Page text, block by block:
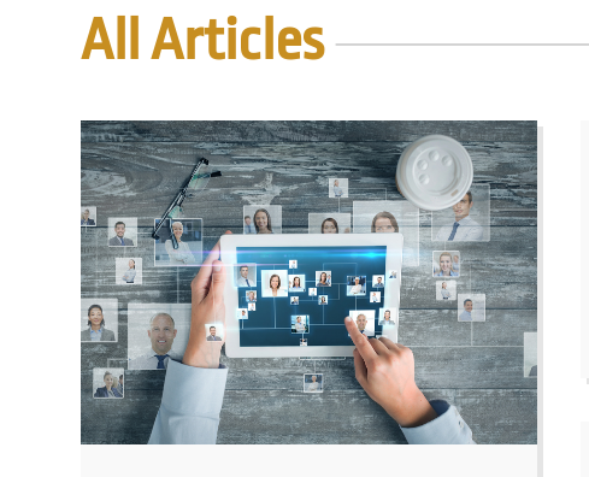
All Articles